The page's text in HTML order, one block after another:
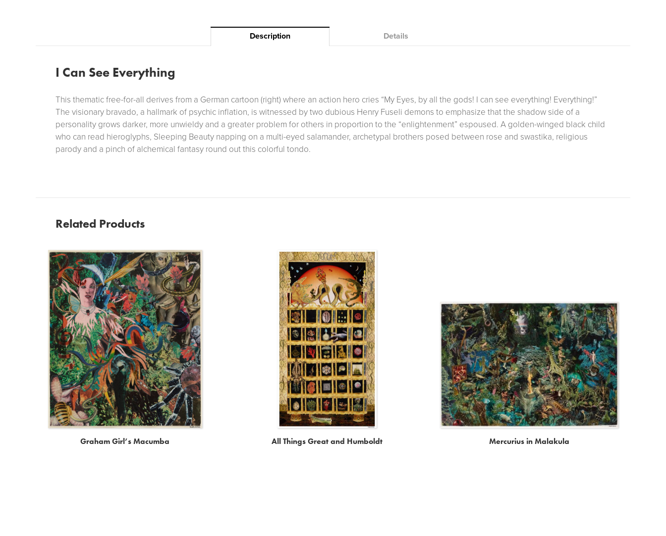
Description Details
I Can See Everything
This thematic free-for-all derives from a German cartoon (right) where an action hero cries “My Eyes, by all the gods! I can see everything! Everything!”
The visionary bravado, a hallmark of psychic inflation, is witnessed by two dubious Henry Fuseli demons to emphasize that the shadow side of a
personality grows darker, more unwieldy and a greater problem for others in proportion to the “enlightenment” espoused. A golden-winged black child
who can read hieroglyphs, Sleeping Beauty napping on a multi-eyed salamander, archetypal brothers posed between rose and swastika, religious
parody and a pinch of alchemical fantasy round out this colorful tondo.
Related Products
Graham Girl’s Macumba All Things Great and Humboldt Mercurius in Malakula